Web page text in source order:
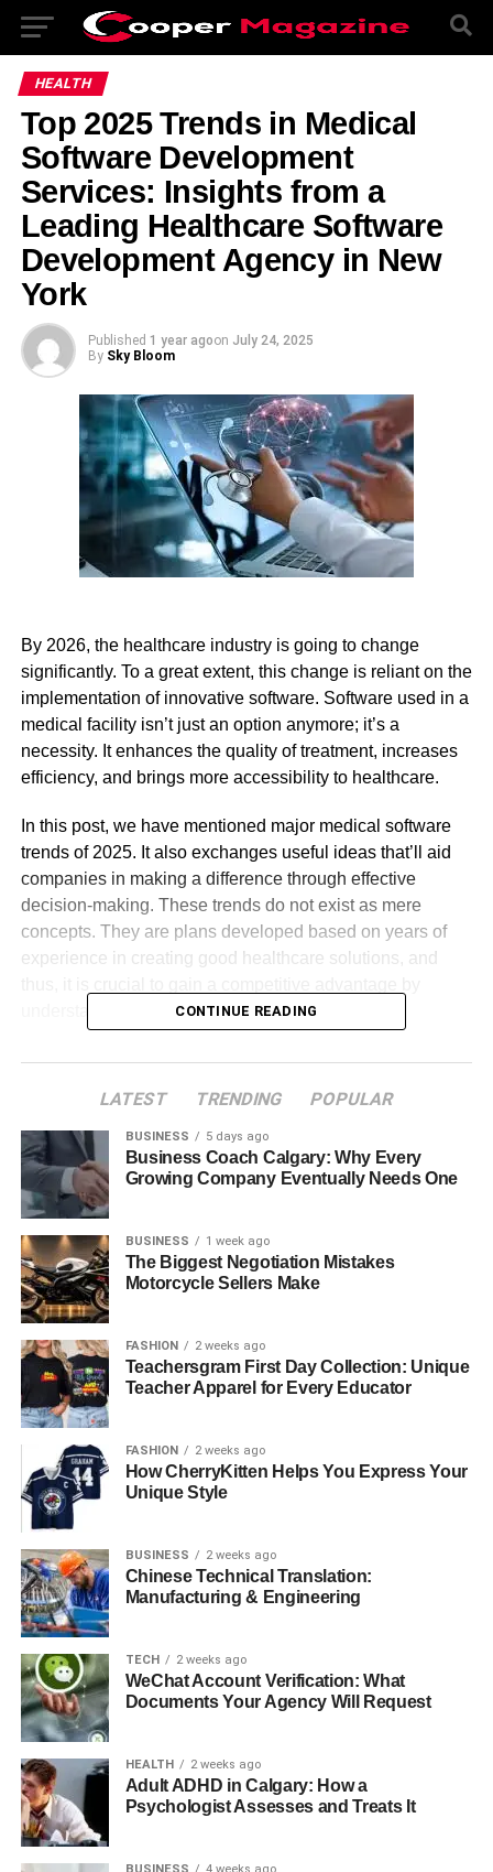
HEALTH
Top 2025 Trends in Medical
Software Development
Services: Insights from a
Leading Healthcare Software
Development Agency in New
York
Published 1 year agoon July 24, 2025
By Sky Bloom
By 2026, the healthcare industry is going to change
significantly. To a great extent, this change is reliant on the
implementation of innovative software. Software used in a
medical facility isn’t just an option anymore; it’s a
necessity. It enhances the quality of treatment, increases
efficiency, and brings more accessibility to healthcare.
In this post, we have mentioned major medical software
trends of 2025. It also exchanges useful ideas that’ll aid
companies in making a difference through effective
decision-making. These trends do not exist as mere
concepts. They are plans developed based on years of
experience in creating good healthcare solutions, and
understanding these trends.
Decision-Making
Telemedicine and Remote Patient Monitoring:
Virtual Healthcare Aspect
Blockchain for Data Security and Interoperability
Cloud Computing: Scalability and Flexibility for
Healthcare Solutions
Health Data Analytics: Leveraging Big Data for
Better Care
Mobile Health Applications: Empowering Patients
Regulatory Compliance and Cybersecurity:
Navigating the Evolving Landscape
Accessibility and Efficiency
Robotics and Automation in Healthcare Software
Conclusion
AI and Machine Learning:
Altering Healthcare Decision-
Making
CONTINUE READING
LATEST TRENDING POPULAR
BUSINESS 5 days ago
Business Coach Calgary: Why Every
Growing Company Eventually Needs One
BUSINESS 1 week ago
The Biggest Negotiation Mistakes
Motorcycle Sellers Make
FASHION 2 weeks ago
Teachersgram First Day Collection: Unique
Teacher Apparel for Every Educator
FASHION 2 weeks ago
How CherryKitten Helps You Express Your
Unique Style
BUSINESS 2 weeks ago
Chinese Technical Translation:
Manufacturing & Engineering
TECH 2 weeks ago
WeChat Account Verification: What
Documents Your Agency Will Request
HEALTH 2 weeks ago
Adult ADHD in Calgary: How a
Psychologist Assesses and Treats It